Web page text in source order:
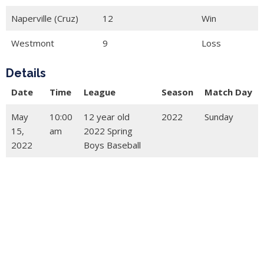
Naperville (Cruz) 12 Win
Westmont 9 Loss
Details
Date Time League Season Match Day
May
15,
2022
10:00
am
12 year old
2022 Spring
Boys Baseball
2022 Sunday